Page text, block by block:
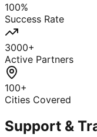
100%
Success Rate
3000+
Active Partners
100+
Cities Covered
Support &